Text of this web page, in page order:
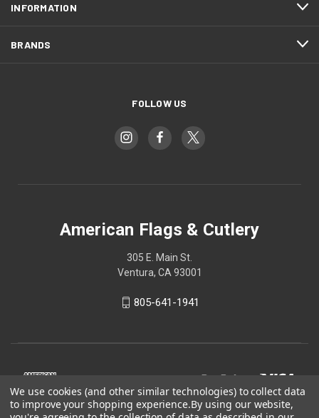
INFORMATION
BRANDS
FOLLOW US
American Flags & Cutlery
305 E. Main St.
Ventura, CA 93001
805-641-1941
We use cookies (and other similar technologies) to collect data
to improve your shopping experience.By using our website,